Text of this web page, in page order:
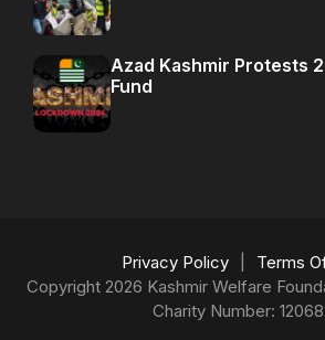
Azad Kashmir Protests
Fund
Privacy Policy
Terms
Copyright 2026 Kashmir Welfare
Charity Number: